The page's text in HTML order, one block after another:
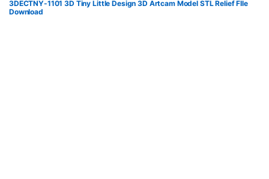
3DECTNY-1101 3D Tiny Little Design 3D Artcam Model STL Relief FIle
Download